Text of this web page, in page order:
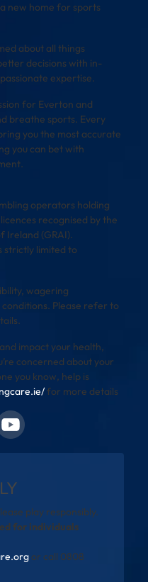
new home for sports
about all things
decisions with in-
expertise.
for Everton and
breathe sports. Every
you the most accurate
you can bet with
operators holding
recognised by the
Ireland (GRAI).
strictly limited to
wagering
Please refer to
impact your health,
concerned about your
you know, help is
for more details
play responsibly.
for individuals
or call 0808